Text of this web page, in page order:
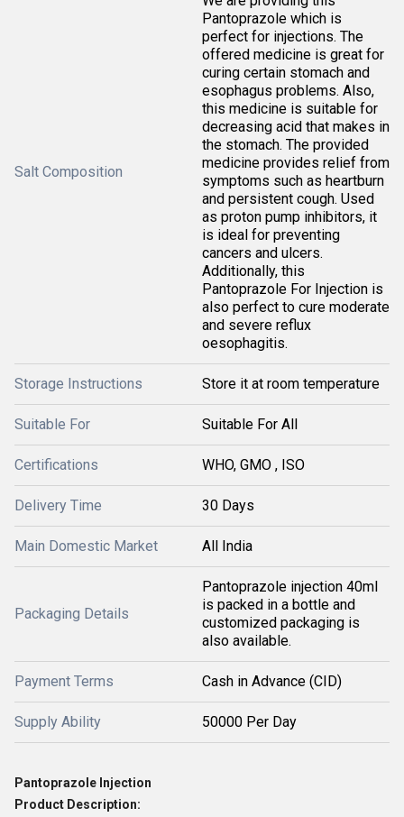
Salt Composition
Pantoprazole which is
perfect for injections. The
offered medicine is great for
curing certain stomach and
esophagus problems. Also,
this medicine is suitable for
decreasing acid that makes in
the stomach. The provided
medicine provides relief from
symptoms such as heartburn
and persistent cough. Used
as proton pump inhibitors, it
is ideal for preventing
cancers and ulcers.
Additionally, this
Pantoprazole For Injection is
also perfect to cure moderate
and severe reflux
oesophagitis.
Storage Instructions Store it at room temperature
Suitable For Suitable For All
Certifications WHO, GMO , ISO
Delivery Time 30 Days
Main Domestic Market All India
Packaging Details
Pantoprazole injection 40ml
is packed in a bottle and
customized packaging is
also available.
Payment Terms Cash in Advance (CID)
Supply Ability 50000 Per Day
Pantoprazole Injection
Product Description: